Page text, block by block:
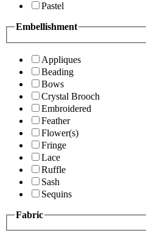
Pastel
Embellishment
Appliques
Beading
Bows
Crystal Brooch
Embroidered
Feather
Flower(s)
Fringe
Lace
Ruffle
Sash
Sequins
Fabric